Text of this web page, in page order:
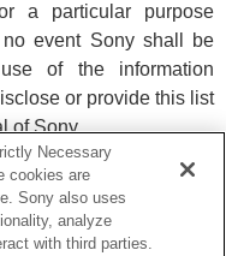
a particular purpose
event Sony shall be
of the information
or provide this list
of Sony.
for the latest
company for details.
Policy.
Necessary
cookies are
Sony also uses
analyze
with third parties.